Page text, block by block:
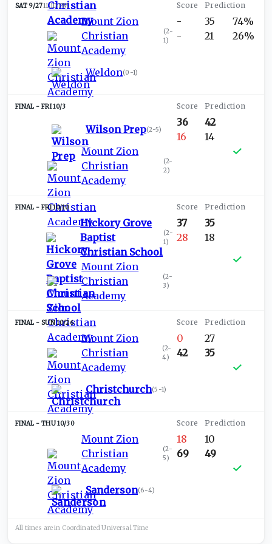
SAT 9/2711:10 PM
Mount Zion
Christian
Academy
(2-
1)
Weldon(0-1)
-
-
35
21
74%
26%
FRI 10/3
Wilson Prep(2-5)
Mount Zion
Christian
Academy
(2-
2)
36
16
42
14
FRI 10/10
Hickory Grove
Baptist
Christian School
(2-
1)
Mount Zion
Christian
Academy
(2-
3)
37
28
35
18
SUN 10/26
Mount Zion
Christian
Academy
(2-
4)
Christchurch(5-1)
0
42
27
35
THU 10/30
Mount Zion
Christian
Academy
(2-
5)
Sanderson(6-4)
18
69
10
49
All times are in Coordinated UniversalTime